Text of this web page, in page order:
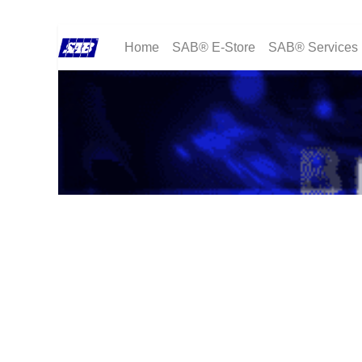
Home SAB® E-Store SAB® Services